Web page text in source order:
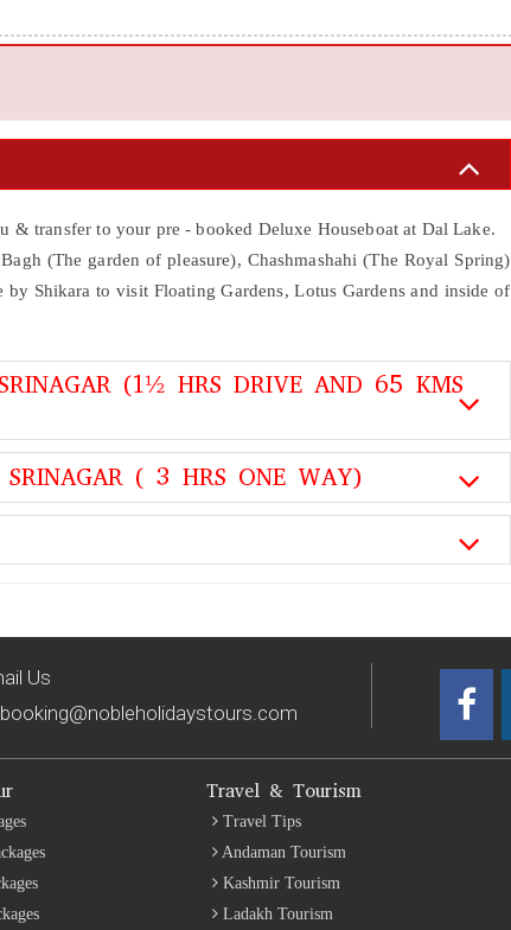
& transfer to your pre - booked Deluxe Houseboat at Dal Lake.
(The garden of pleasure), Chashmashahi (The Royal Spring)
Shikara to visit Floating Gardens, Lotus Gardens and inside of
(1½ HRS DRIVE AND 65 KMS
( 3 HRS ONE WAY)
Us
booking@nobleholidaystours.com
Travel & Tourism
Travel Tips
Andaman Tourism
Kashmir Tourism
Ladakh Tourism